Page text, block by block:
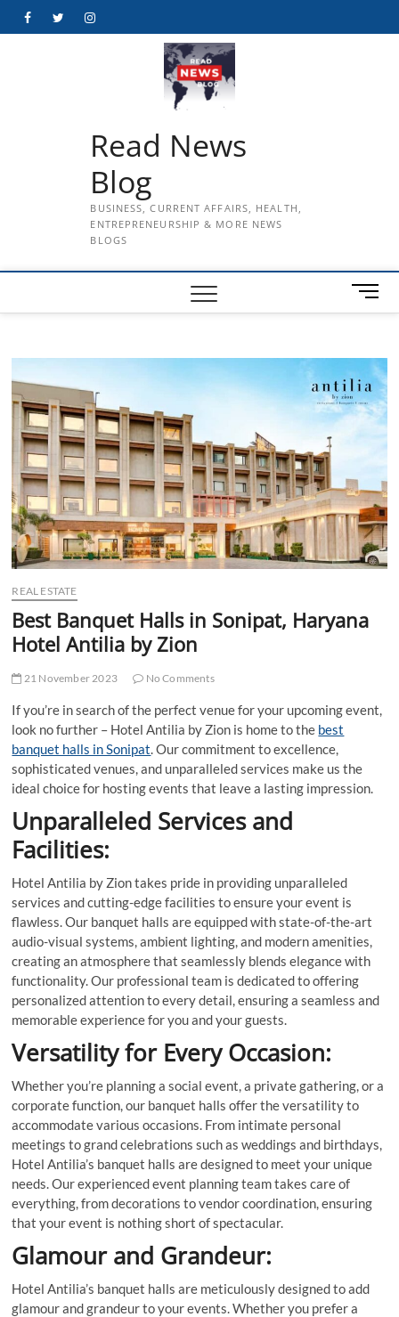
FacebookTwitterInstagram
Read News
Blog
BUSINESS, CURRENT AFFAIRS, HEALTH,
ENTREPRENEURSHIP & MORE NEWS
BLOGS
M
e
u
t
REAL ESTATE
Best Banquet Halls in Sonipat, Haryana
Hotel Antilia by Zion
21 November 2023 No Comments
If you’re in search of the perfect venue for your upcoming event,
look no further – Hotel Antilia by Zion is home to the best
banquet halls in Sonipat. Our commitment to excellence,
sophisticated venues, and unparalleled services make us the
ideal choice for hosting events that leave a lasting impression.
Unparalleled Services and
Facilities:
Hotel Antilia by Zion takes pride in providing unparalleled
services and cutting-edge facilities to ensure your event is
flawless. Our banquet halls are equipped with state-of-the-art
audio-visual systems, ambient lighting, and modern amenities,
creating an atmosphere that seamlessly blends elegance with
functionality. Our professional team is dedicated to offering
personalized attention to every detail, ensuring a seamless and
memorable experience for you and your guests.
Versatility for Every Occasion:
Whether you’re planning a social event, a private gathering, or a
corporate function, our banquet halls offer the versatility to
accommodate various occasions. From intimate personal
meetings to grand celebrations such as weddings and birthdays,
Hotel Antilia’s banquet halls are designed to meet your unique
needs. Our experienced event planning team takes care of
everything, from decorations to vendor coordination, ensuring
that your event is nothing short of spectacular.
Glamour and Grandeur:
Hotel Antilia’s banquet halls are meticulously designed to add
glamour and grandeur to your events. Whether you prefer a